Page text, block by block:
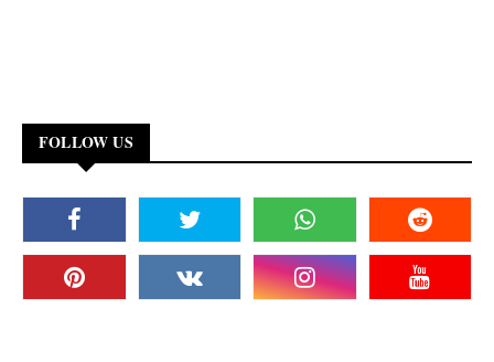
FOLLOW US